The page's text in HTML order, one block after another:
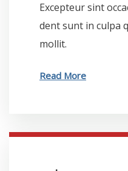
Excepteur sint
dent sunt in culpa
mollit.
Read More